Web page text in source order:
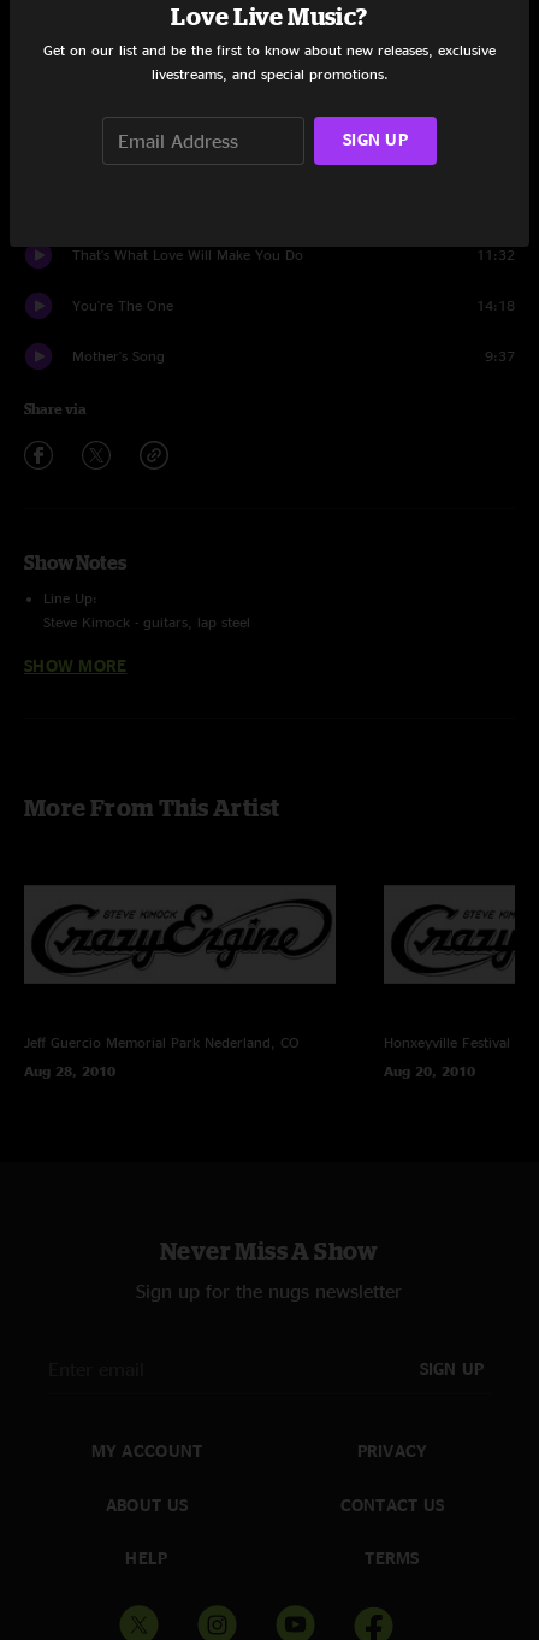
Setlist at Five Points Stage Denver, CO on 8/7/2009
Set One
Elmer's Revenge
That's What Love Will Make You Do 11:32
You're The One 14:18
Mother's Song 9:37
Share via
Show Notes
Line Up:
Steve Kimock - guitars, lap steel
John Kimock - drums
FLAC/16
SHOW MORE
More From This Artist
Jeff Guercio Memorial Park Nederland, CO
Aug 28, 2010
Honxeyville Festival
Aug 20, 2010
Never Miss A Show
Sign up for the nugs newsletter
SIGN UP
MY ACCOUNT
ABOUT US
HELP
PRIVACY
CONTACT US
TERMS
Love Live Music?
Get on our list and be the first to know about new releases, exclusive
livestreams, and special promotions.
SIGN UP